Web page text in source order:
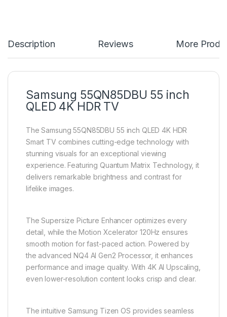
Description Reviews More
Samsung 55QN85DBU 55 inch
QLED 4K HDR TV
The Samsung 55QN85DBU 55 inch QLED 4K HDR
Smart TV combines cutting-edge technology with
stunning visuals for an exceptional viewing
experience. Featuring Quantum Matrix Technology, it
delivers remarkable brightness and contrast for
lifelike images.
The Supersize Picture Enhancer optimizes every
detail, while the Motion Xcelerator 120Hz ensures
smooth motion for fast-paced action. Powered by
the advanced NQ4 AI Gen2 Processor, it enhances
performance and image quality. With 4K AI Upscaling,
even lower-resolution content looks crisp and clear.
The intuitive Samsung Tizen OS provides seamless